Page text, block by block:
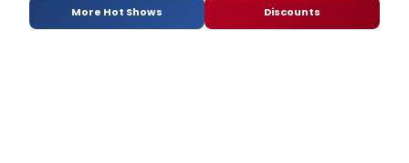
More Hot Shows Discounts